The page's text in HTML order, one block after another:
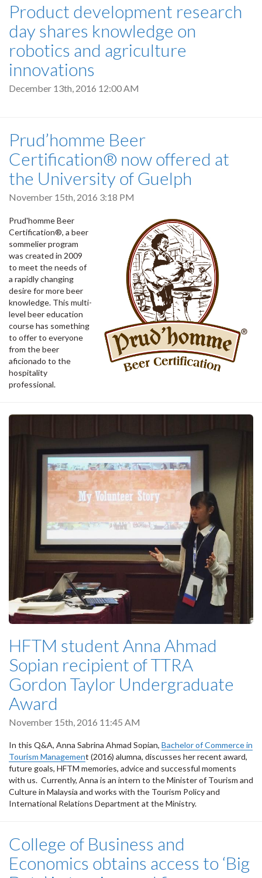
Product development research
day shares knowledge on
robotics and agriculture
innovations
December 13th, 2016 12:00 AM
Prud’homme Beer
Certification® now offered at
the University of Guelph
November 15th, 2016 3:18 PM
Prud'homme Beer
Certification®, a beer
sommelier program
was created in 2009
to meet the needs of
a rapidly changing
desire for more beer
knowledge. This multi-
level beer education
course has something
to offer to everyone
from the beer
aficionado to the
hospitality
professional.
HFTM student Anna Ahmad
Sopian recipient of TTRA
Gordon Taylor Undergraduate
Award
November 15th, 2016 11:45 AM
In this Q&A, Anna Sabrina Ahmad Sopian, Bachelor of Commerce in
Tourism Management (2016) alumna, discusses her recent award,
future goals, HFTM memories, advice and successful moments
with us. Currently, Anna is an intern to the Minister of Tourism and
Culture in Malaysia and works with the Tourism Policy and
International Relations Department at the Ministry.
College of Business and
Economics obtains access to ‘Big